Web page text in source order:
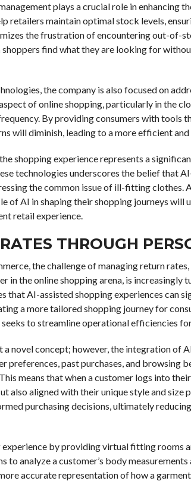
plays a crucial role in enhancing
retailers maintain optimal stock levels,
the frustration of encountering out-of-
find what they are looking for
the company is also focused on
of online shopping, particularly in the
By providing consumers with tools
will diminish, leading to a more efficient
shopping experience represents a
technologies underscores the belief that
the common issue of ill-fitting clothes.
of AI in shaping their shopping journeys
retail experience.
THROUGH
the challenge of managing return
in the online shopping arena, is
that AI-assisted shopping experiences can
a more tailored shopping journey for
to streamline operational efficiencies
novel concept; however, the integration of
preferences, past purchases, and browsing
means that when a customer logs into
also aligned with their unique style and size
purchasing decisions, ultimately
by providing virtual fitting rooms
to analyze a customer’s body
accurate representation of how a